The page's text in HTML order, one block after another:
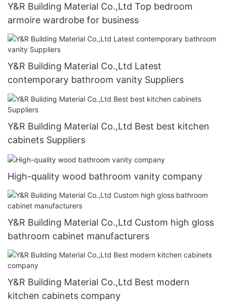
Y&R Building Material Co.,Ltd Top bedroom
armoire wardrobe for business
Y&R Building Material Co.,Ltd Latest
contemporary bathroom vanity Suppliers
Y&R Building Material Co.,Ltd Best best kitchen
cabinets Suppliers
High-quality wood bathroom vanity company
Y&R Building Material Co.,Ltd Custom high gloss
bathroom cabinet manufacturers
Y&R Building Material Co.,Ltd Best modern
kitchen cabinets company